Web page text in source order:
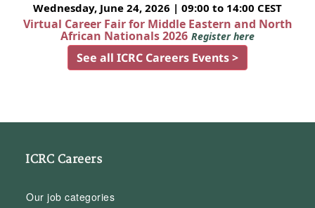
Wednesday, June 24, 2026 | 09:00 to 14:00 CEST
Virtual Career Fair for Middle Eastern and North
African Nationals 2026 Register here
See all ICRC Careers Events >
ICRC Careers
Our job categories